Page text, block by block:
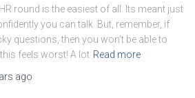
round is the easiest of all. Its meant just
you can talk. But, remember, if
questions, then you won’t be able to
feels worst! A lot Read more
ago